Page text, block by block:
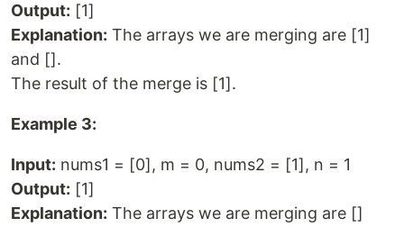
Output: [1]
Explanation: The arrays we are merging are [1]
and [].
The result of the merge is [1].
Example 3:
Input: nums1 = [0], m = 0, nums2 = [1], n = 1
Output: [1]
Explanation: The arrays we are merging are []